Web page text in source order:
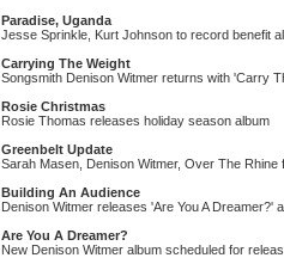
Paradise, Uganda
Jesse Sprinkle, Kurt Johnson to record benefit
Carrying The Weight
Songsmith Denison Witmer returns with 'Carry
Rosie Christmas
Rosie Thomas releases holiday season album
Greenbelt Update
Sarah Masen, Denison Witmer, Over The Rhine
Building An Audience
Denison Witmer releases 'Are You A Dreamer?'
Are You A Dreamer?
New Denison Witmer album scheduled for